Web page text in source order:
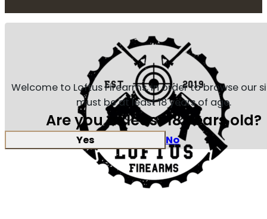
Welcome to Loftus Firearms, in order to browse our
must be at least 18 years of age.
Are you at least 18 years old?
Yes No